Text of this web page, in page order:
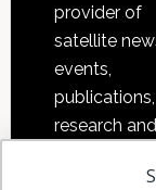
provider of
satellite
events,
publications,
research and